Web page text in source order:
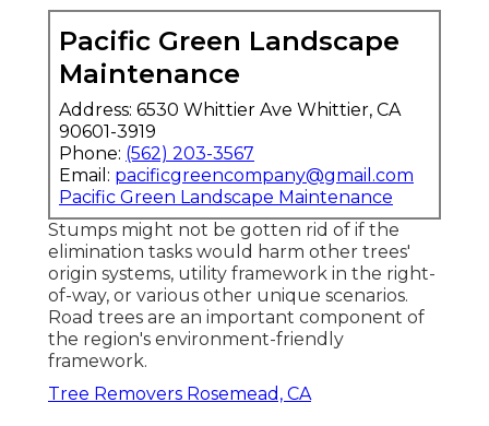
Pacific Green Landscape
Maintenance
Address: 6530 Whittier Ave Whittier, CA
90601-3919
Phone: (562) 203-3567
Email: pacificgreencompany@gmail.com
Pacific Green Landscape Maintenance
Stumps might not be gotten rid of if the
elimination tasks would harm other trees'
origin systems, utility framework in the right-
of-way, or various other unique scenarios.
Road trees are an important component of
the region's environment-friendly
framework.
Tree Removers Rosemead, CA